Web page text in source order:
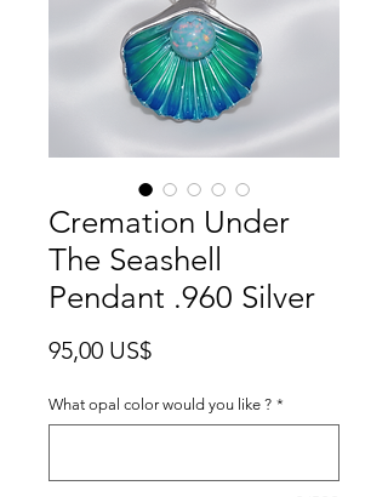
Cremation Under
The Seashell
Pendant .960 Silver
95,00 US$Precio
What opal color would you like ? *